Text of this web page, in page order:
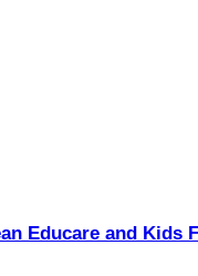
Educare and Kids